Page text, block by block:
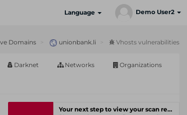
Language Demo User2
Domains unionbank.li Vhosts vulnerabilities
Darknet Networks Organizations
Your next step to view your scan results